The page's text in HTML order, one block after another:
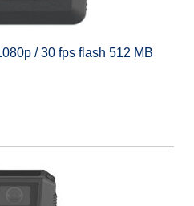
/ 30 fps flash 512 MB